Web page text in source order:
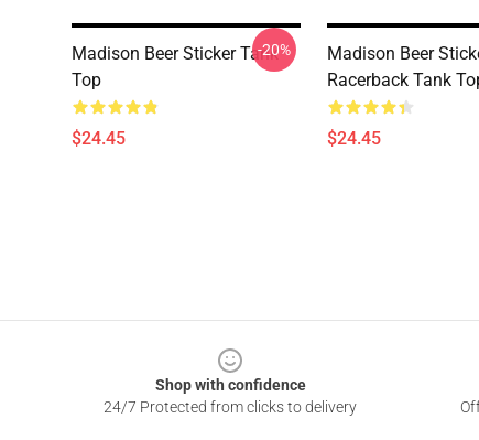
Madison Beer Sticker Tank
Top
$24.45
-20%
Madison Beer
Racerback Tank
$24.45
Shop with confidence
24/7 Protected from clicks to delivery